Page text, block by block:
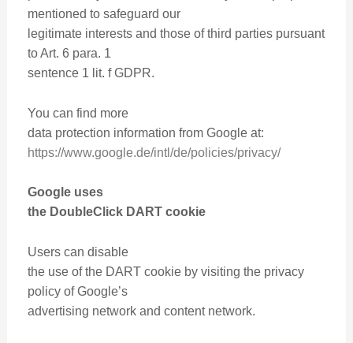
mentioned to safeguard our
legitimate interests and those of third parties pursuant
to Art. 6 para. 1
sentence 1 lit. f GDPR.
You can find more
data protection information from Google at:
https://www.google.de/intl/de/policies/privacy/
Google uses
the DoubleClick DART cookie
Users can disable
the use of the DART cookie by visiting the privacy
policy of Google’s
advertising network and content network.